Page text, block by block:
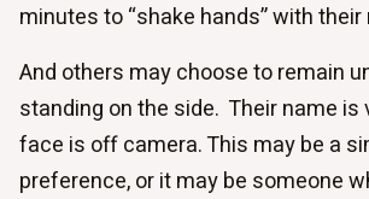
minutes to “shake hands” with
And others may choose to remain
standing on the side. Their name is
face is off camera. This may be a
preference, or it may be someone